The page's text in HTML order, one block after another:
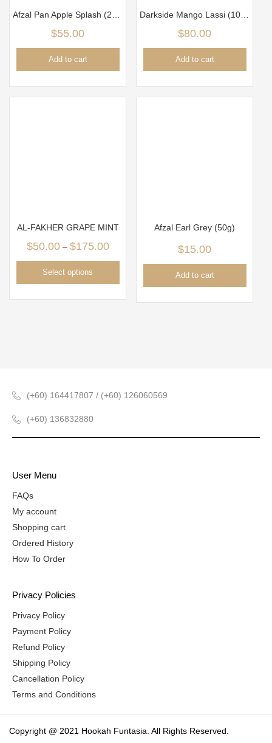
$55.00
Add to cart
$80.00
Add to cart
AL-FAKHER GRAPE MINT
$50.00– $175.00
Select options
Afzal Earl Grey (50g)
$15.00
Add to cart
(+60) 164417807 / (+60) 126060569
(+60) 136832880
User Menu
FAQs
My account
Shopping cart
Ordered History
How To Order
Privacy Policies
Privacy Policy
Payment Policy
Refund Policy
Shipping Policy
Cancellation Policy
Terms and Conditions
Copyright @ 2021 Hookah Funtasia. All Rights Reserved.